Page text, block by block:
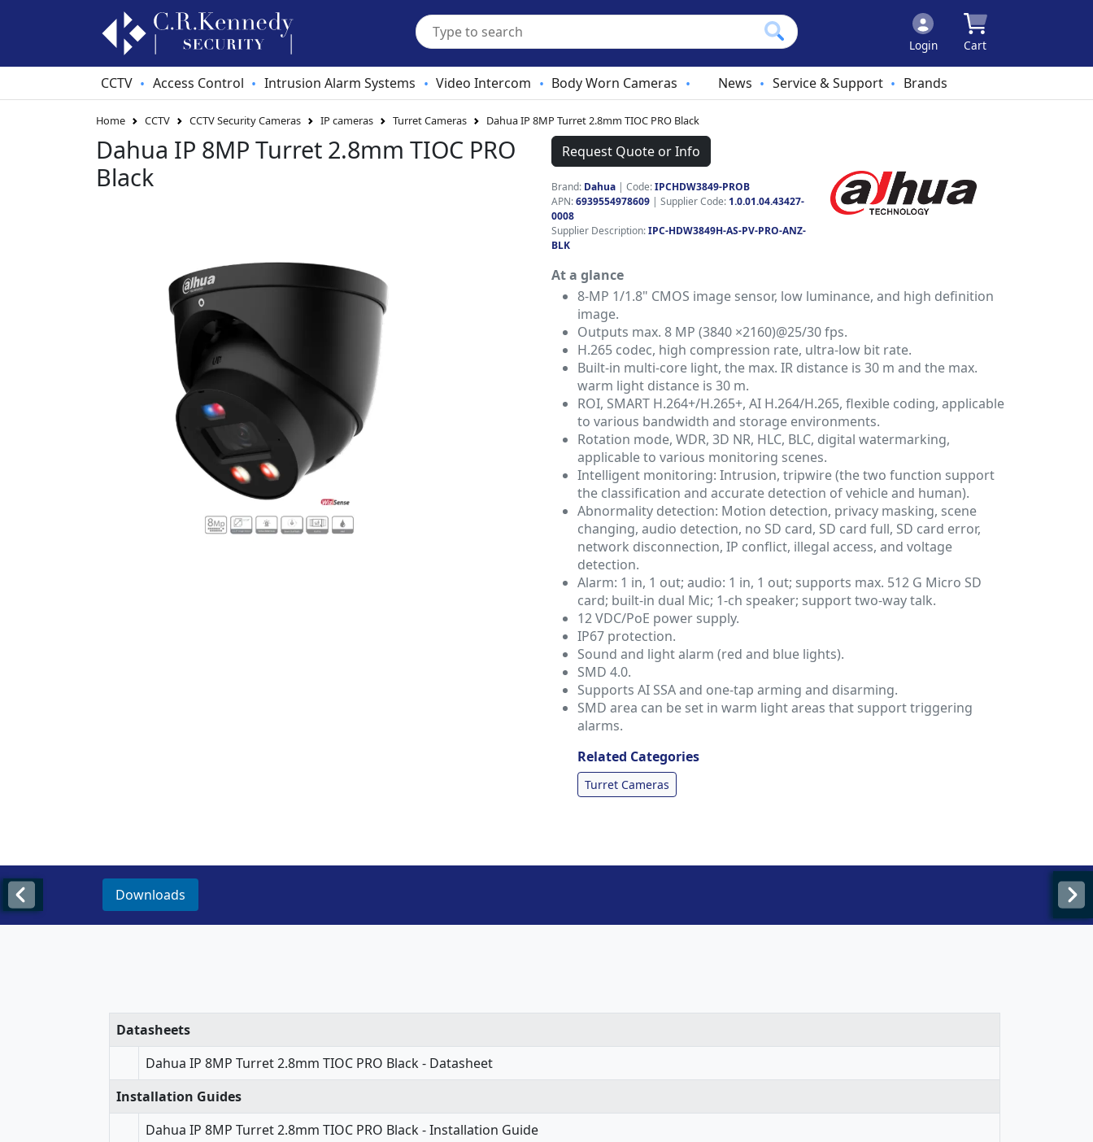
Login Cart
CCTV • Access Control • Intrusion Alarm Systems • Video Intercom • Body Worn Cameras • News • Service & Support • Brands
Home CCTV CCTV Security Cameras IP cameras Turret Cameras Dahua IP 8MP Turret 2.8mm TIOC PRO Black
Dahua IP 8MP Turret 2.8mm TIOC PRO
Black
Request Quote or Info
Brand: Dahua | Code:IPCHDW3849-PROB
APN:6939554978609 | Supplier Code: 1.0.01.04.43427-
0008
Supplier Description:IPC-HDW3849H-AS-PV-PRO-ANZ-
BLK
At a glance
8-MP 1/1.8" CMOS image sensor, low luminance, and high definition
image.
Outputs max. 8 MP (3840 ×2160)@25/30 fps.
H.265 codec, high compression rate, ultra-low bit rate.
Built-in multi-core light, the max. IR distance is 30 m and the max.
warm light distance is 30 m.
ROI, SMART H.264+/H.265+, AI H.264/H.265, flexible coding, applicable
to various bandwidth and storage environments.
Rotation mode, WDR, 3D NR, HLC, BLC, digital watermarking,
applicable to various monitoring scenes.
Intelligent monitoring: Intrusion, tripwire (the two function support
the classification and accurate detection of vehicle and human).
Abnormality detection: Motion detection, privacy masking, scene
changing, audio detection, no SD card, SD card full, SD card error,
network disconnection, IP conflict, illegal access, and voltage
detection.
Alarm: 1 in, 1 out; audio: 1 in, 1 out; supports max. 512 G Micro SD
card; built-in dual Mic; 1-ch speaker; support two-way talk.
12 VDC/PoE power supply.
IP67 protection.
Sound and light alarm (red and blue lights).
SMD 4.0.
Supports AI SSA and one-tap arming and disarming.
SMD area can be set in warm light areas that support triggering
alarms.
Related Categories
Turret Cameras
Downloads
Datasheets
Dahua IP 8MP Turret 2.8mm TIOC PRO Black - Datasheet
Installation Guides
Dahua IP 8MP Turret 2.8mm TIOC PRO Black - Installation Guide